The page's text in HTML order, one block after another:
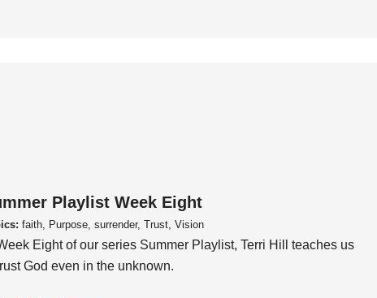
Playlist Week Eight
faith, Purpose, surrender, Trust, Vision
Eight of our series Summer Playlist, Terri Hill teaches us
God even in the unknown.